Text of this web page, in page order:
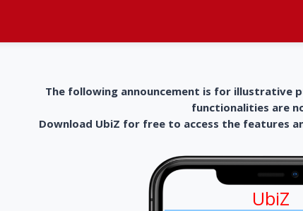
The following announcement is for illustrative
functionalities are
Download UbiZ for free to access the features
UbiZ